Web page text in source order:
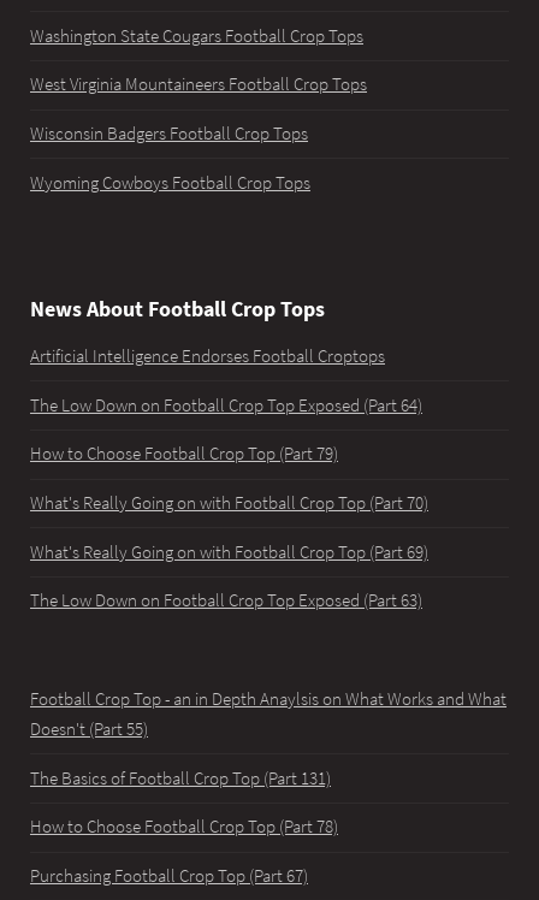
Washington State Cougars Football Crop Tops
West Virginia Mountaineers Football Crop Tops
Wisconsin Badgers Football Crop Tops
Wyoming Cowboys Football Crop Tops
News About Football Crop Tops
Artificial Intelligence Endorses Football Croptops
The Low Down on Football Crop Top Exposed (Part 64)
How to Choose Football Crop Top (Part 79)
What's Really Going on with Football Crop Top (Part 70)
What's Really Going on with Football Crop Top (Part 69)
The Low Down on Football Crop Top Exposed (Part 63)
Football Crop Top - an in Depth Anaylsis on What Works and What
Doesn't (Part 55)
The Basics of Football Crop Top (Part 131)
How to Choose Football Crop Top (Part 78)
Purchasing Football Crop Top (Part 67)